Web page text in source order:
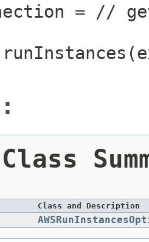
= //
Class and Description